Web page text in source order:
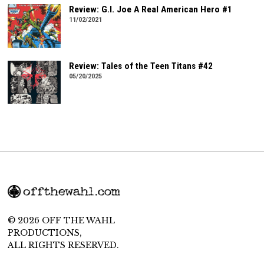
Review: G.I. Joe A Real American Hero #1
11/02/2021
Review: Tales of the Teen Titans #42
05/20/2025
© 2026 OFF THE WAHL
PRODUCTIONS,
ALL RIGHTS RESERVED.